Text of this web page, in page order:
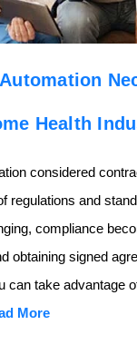
Health
considered
regulations and
compliance
obtaining signed
can take advantage
More